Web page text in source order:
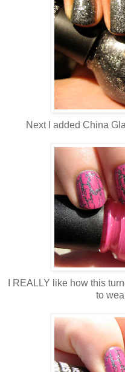
Next I added China
I REALLY like how this
to